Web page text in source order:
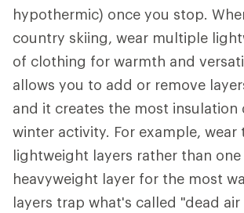
hypothermic) once you stop.
country skiing, wear multiple
of clothing for warmth and
allows you to add or remove
and it creates the most insulation
winter activity. For example, wear
lightweight layers rather than
heavyweight layer for the most
layers trap what's called "dead air